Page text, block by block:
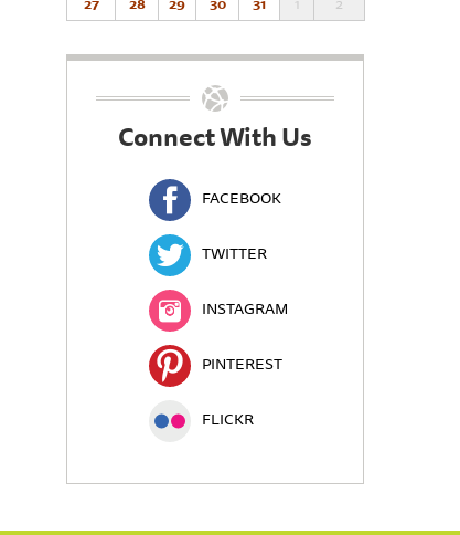
Connect With Us
FACEBOOK
TWITTER
INSTAGRAM
PINTEREST
FLICKR